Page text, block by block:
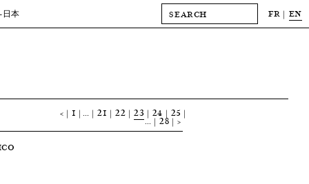
-日本 FR EN
< 1 … 21 22 23 24 25
… 28
>